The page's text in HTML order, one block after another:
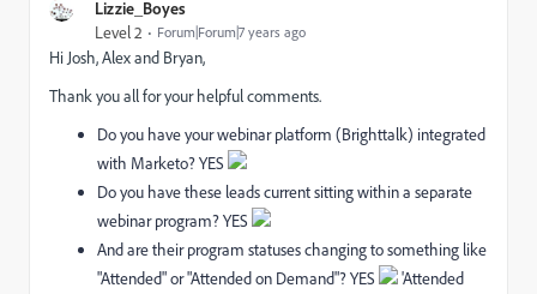
Lizzie_Boyes
Level 2 Forum|Forum|7 years ago
Hi Josh, Alex and Bryan,
Thank you all for your helpful comments.
Do you have your webinar platform (Brighttalk) integrated
with Marketo? YES
Do you have these leads current sitting within a separate
webinar program? YES
And are their program statuses changing to something like
"Attended" or "Attended on Demand"? YES
'Attended